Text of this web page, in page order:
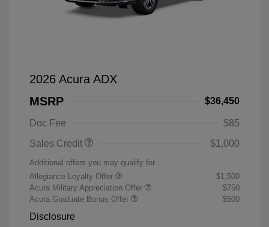
2026 Acura ADX
MSRP
$36,450
Doc Fee
$85
Sales Credit
$1,000
Additional offers you may qualify for
Allegiance Loyalty Offer
$1,500
Acura Military Appreciation Offer
$750
Acura Graduate Bonus Offer
$500
Disclosure